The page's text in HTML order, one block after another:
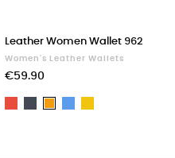
Leather Women Wallet 962
Women's Leather Wallets
€59.90